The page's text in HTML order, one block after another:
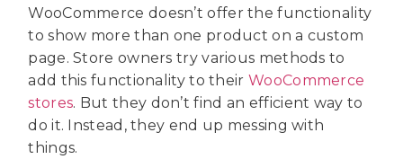
WooCommerce doesn’t offer the functionality
to show more than one product on a custom
page. Store owners try various methods to
add this functionality to their WooCommerce
stores. But they don’t find an efficient way to
do it. Instead, they end up messing with
things.